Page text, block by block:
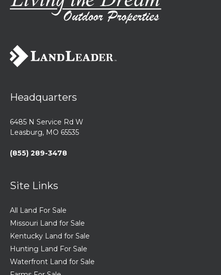
Headquarters
6485 N Service Rd W
Leasburg, MO 65535
(855) 289-3478
Site Links
All Land For Sale
Missouri Land for Sale
Kentucky Land for Sale
Hunting Land For Sale
Waterfront Land for Sale